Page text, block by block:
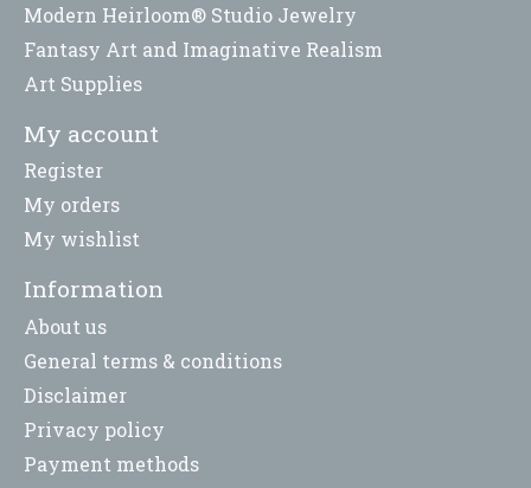
Modern Heirloom® Studio Jewelry
Fantasy Art and Imaginative Realism
Art Supplies
My account
Register
My orders
My wishlist
Information
About us
General terms & conditions
Disclaimer
Privacy policy
Payment methods